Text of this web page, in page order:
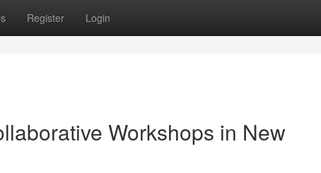
Register Login
Workshops in New